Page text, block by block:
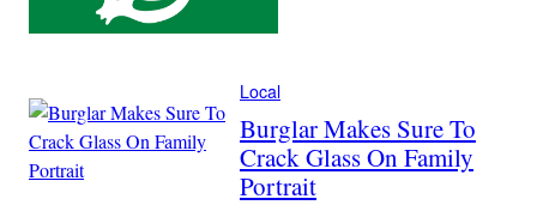
Local
Burglar Makes Sure To
Crack Glass On Family
Portrait